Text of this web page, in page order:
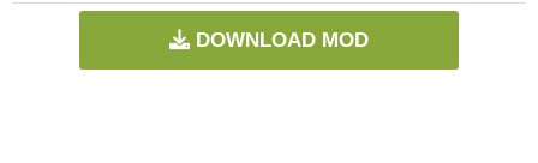
DOWNLOAD MOD